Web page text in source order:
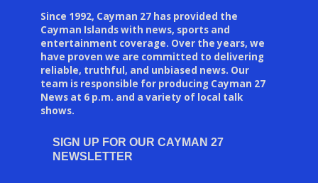
Since 1992, Cayman 27 has provided the
Cayman Islands with news, sports and
entertainment coverage. Over the years, we
have proven we are committed to delivering
reliable, truthful, and unbiased news. Our
team is responsible for producing Cayman 27
News at 6 p.m. and a variety of local talk
shows.
SIGN UP FOR OUR CAYMAN 27
NEWSLETTER